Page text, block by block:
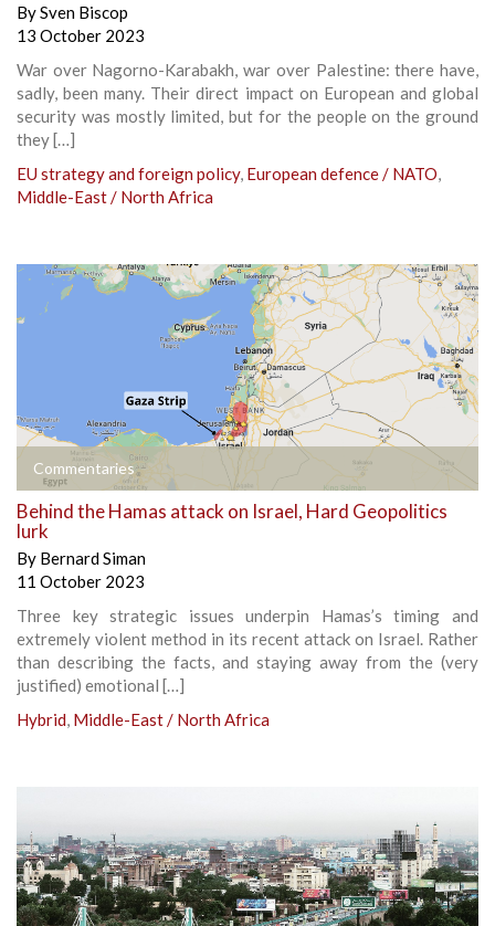
BySven Biscop
13 October 2023
War over Nagorno-Karabakh, war over Palestine: there have,
sadly, been many. Their direct impact on European and global
security was mostly limited, but for the people on the ground
they […]
EU strategy and foreign policy, European defence / NATO,
Middle-East / North Africa
Commentaries
Behind the Hamas attack on Israel, Hard Geopolitics
lurk
By Bernard Siman
11 October 2023
Three key strategic issues underpin Hamas’s timing and
extremely violent method in its recent attack on Israel. Rather
than describing the facts, and staying away from the (very
justified) emotional […]
Hybrid, Middle-East / North Africa